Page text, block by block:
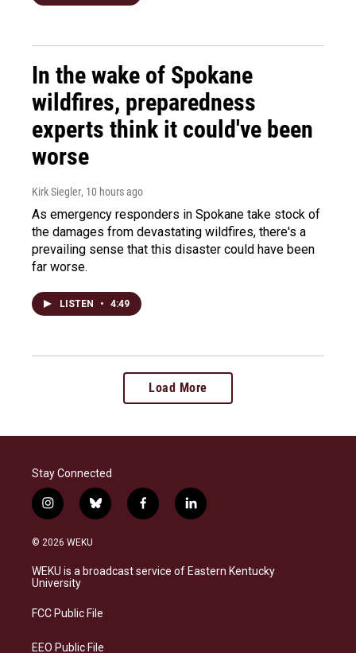
In the wake of Spokane
wildfires, preparedness
experts think it could've been
worse
Kirk Siegler, 10 hours ago
As emergency responders in Spokane take stock of
the damages from devastating wildfires, there's a
prevailing sense that this disaster could have been
far worse.
LISTEN • 4:49
Load More
Stay Connected
i
n
s
a
g
a
b
l
s
k
f
a
b
o
l
i
e
d
© 2026 WEKU
WEKU is a broadcast service of Eastern Kentucky
University
FCC Public File
EEO Public File